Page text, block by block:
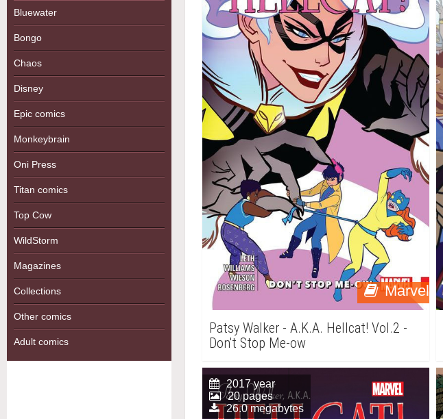
Bluewater
Bongo
Chaos
Disney
Epic comics
Monkeybrain
Oni Press
Titan comics
Top Cow
WildStorm
Magazines
Collections
Other comics
Adult comics
Marvel
Patsy Walker - A.K.A. Hellcat! Vol.2 -
Don't Stop Me-ow
2017 year
20 pages
26.0 megabytes